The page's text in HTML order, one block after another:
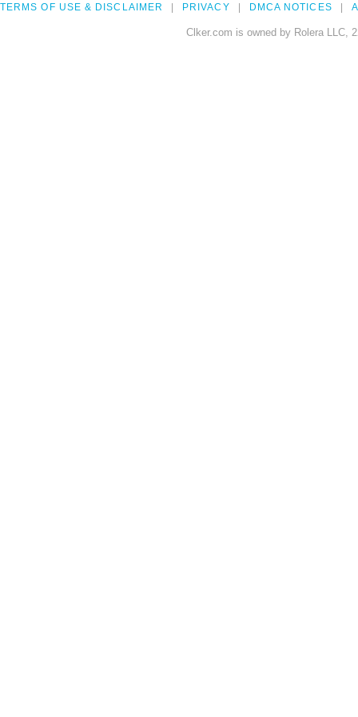
TERMS OF USE & DISCLAIMER PRIVACY DMCA NOTICES
Clker.com is owned by Rolera LLC,